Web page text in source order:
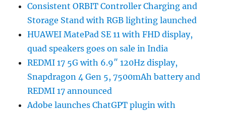
Consistent ORBIT Controller Charging and
Storage Stand with RGB lighting launched
HUAWEI MatePad SE 11 with FHD display,
quad speakers goes on sale in India
REDMI 17 5G with 6.9″ 120Hz display,
Snapdragon 4 Gen 5, 7500mAh battery and
REDMI 17 announced
Adobe launches ChatGPT plugin with